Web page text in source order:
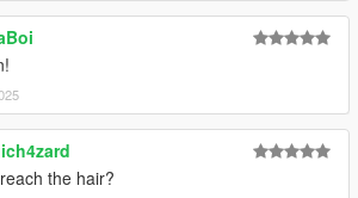
the hair?